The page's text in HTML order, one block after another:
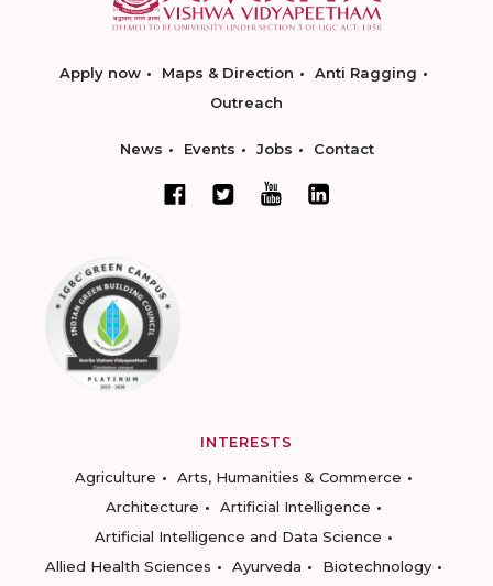
Apply now Maps & Direction
Anti Ragging
Outreach
News Events Jobs Contact
INTERESTS
Agriculture
Arts, Humanities & Commerce
Architecture
Artificial Intelligence
Artificial Intelligence and Data Science
Allied Health Sciences
Ayurveda
Biotechnology